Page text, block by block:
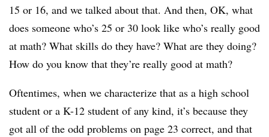
15 or 16, and we talked about that. And then, OK, what
does someone who’s 25 or 30 look like who’s really good
at math? What skills do they have? What are they doing?
How do you know that they’re really good at math?
Oftentimes, when we characterize that as a high school
student or a K-12 student of any kind, it’s because they
got all of the odd problems on page 23 correct, and that